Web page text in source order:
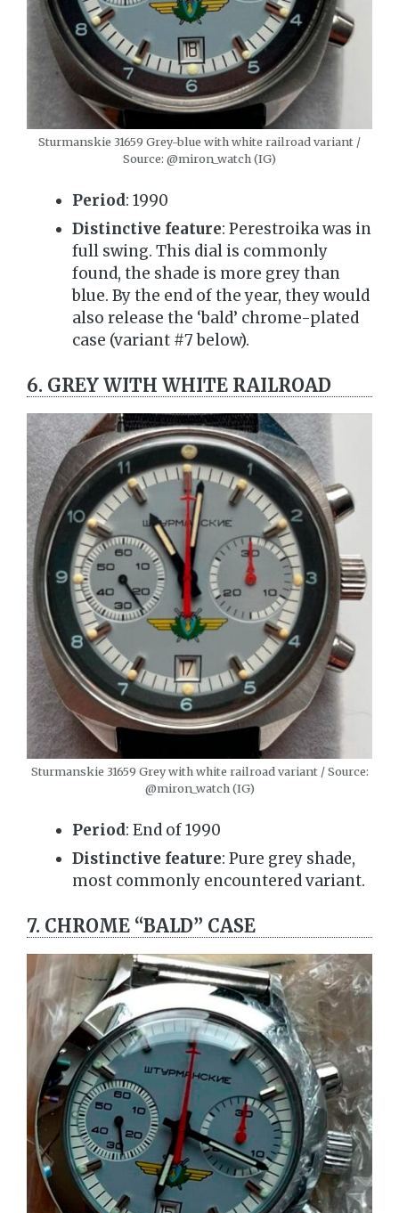
Sturmanskie 31659 Grey-blue with white railroad variant /
Source: @miron_watch (IG)
Period: 1990
Distinctive feature: Perestroika was in
full swing. This dial is commonly
found, the shade is more grey than
blue. By the end of the year, they would
also release the ‘bald’ chrome-plated
case (variant #7 below).
6. GREY WITH WHITE RAILROAD
Sturmanskie 31659 Grey with white railroad variant / Source:
@miron_watch (IG)
Period: End of 1990
Distinctive feature: Pure grey shade,
most commonly encountered variant.
7. CHROME “BALD” CASE